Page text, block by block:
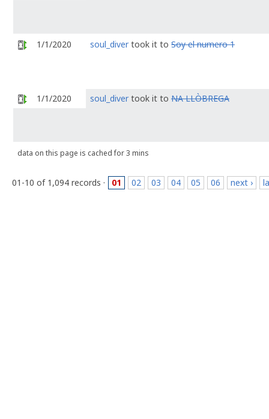
1/1/2020 soul_divertook it to Soy el numero 1
1/1/2020 soul_diver took it to NA LLÒBREGA
data on this page is cached for 3 mins
01-10 of 1,094 records · 01 02 03 04 05 06 next ›